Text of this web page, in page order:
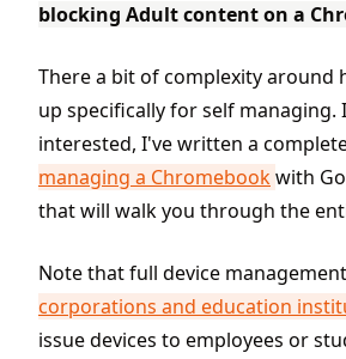
blocking Adult content on a
There a bit of complexity around
up specifically for self managing.
interested, I've written a
managing a Chromebookwith
that will walk you through the
Note that full device
corporations and education
issue devices to employees or